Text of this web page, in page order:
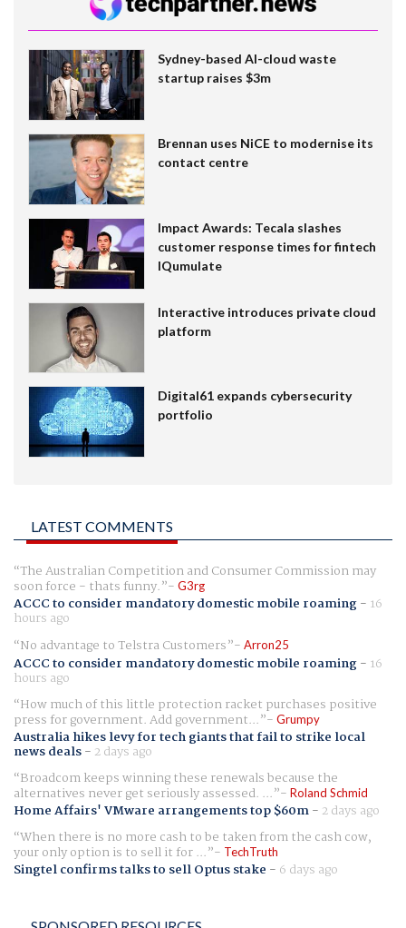
Sydney-based AI-cloud waste
startup raises $3m
Brennan uses NiCE to modernise its
contact centre
Impact Awards: Tecala slashes
customer response times for fintech
IQumulate
Interactive introduces private cloud
platform
Digital61 expands cybersecurity
portfolio
LATEST COMMENTS
The Australian Competition and Consumer Commission may
soon force - thats funny. G3rg
ACCC to consider mandatory domestic mobile roaming- 16
hours ago
No advantage to Telstra Customers
Arron25
ACCC to consider mandatory domestic mobile roaming- 16
hours ago
How much of this little protection racket purchases positive
press for government. Add government... Grumpy
Australia hikes levy for tech giants that fail to strike local
news deals- 2 days ago
Broadcom keeps winning these renewals because the
alternatives never get seriously assessed. ... Roland Schmid
Home Affairs' VMware arrangements top $60m- 2 days ago
When there is no more cash to be taken from the cash cow,
your only option is to sell it for ... TechTruth
Singtel confirms talks to sell Optus stake - 6 days ago